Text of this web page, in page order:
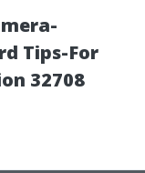
Tips-For
32708